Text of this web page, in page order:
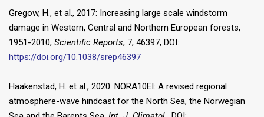
Gregow, H., et al., 2017: Increasing large scale windstorm
damage in Western, Central and Northern European forests,
1951-2010, Scientific Reports, 7, 46397, DOI:
https://doi.org/10.1038/srep46397
Haakenstad, H. et al., 2020: NORA10EI: A revised regional
atmosphere-wave hindcast for the North Sea, the Norwegian